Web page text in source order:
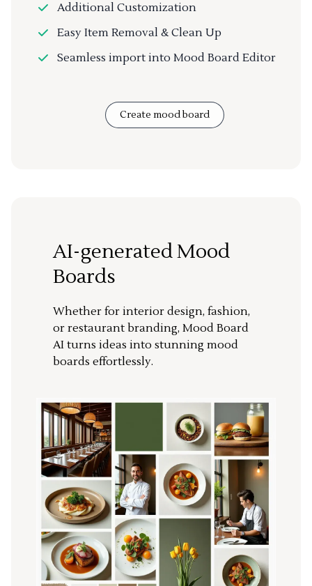
Additional Customization
Easy Item Removal & Clean Up
Seamless import into Mood Board Editor
Create mood board
AI-generated Mood
Boards
Whether for interior design, fashion,
or restaurant branding, Mood Board
AI turns ideas into stunning mood
boards effortlessly.